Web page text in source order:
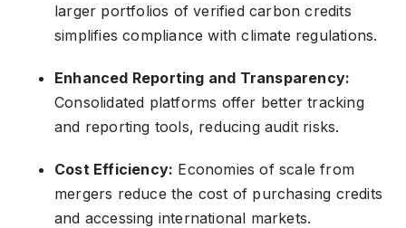
larger portfolios of verified carbon credits
simplifies compliance with climate regulations.
Enhanced Reporting and Transparency:
Consolidated platforms offer better tracking
and reporting tools, reducing audit risks.
Cost Efficiency: Economies of scale from
mergers reduce the cost of purchasing credits
and accessing international markets.